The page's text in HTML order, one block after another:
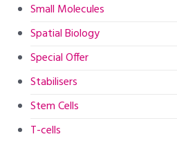
Small Molecules
Spatial Biology
Special Offer
Stabilisers
Stem Cells
T-cells